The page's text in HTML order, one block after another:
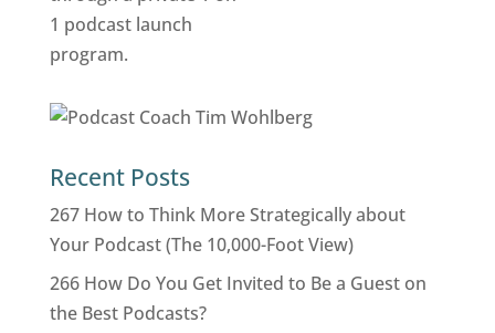
Recent Posts
267 How to Think More Strategically about
Your Podcast (The 10,000-Foot View)
266 How Do You Get Invited to Be a Guest on
the Best Podcasts?